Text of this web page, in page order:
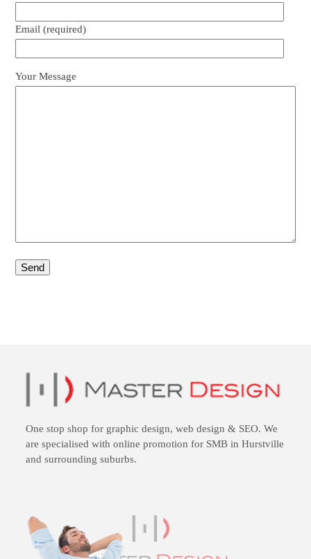
Email (required)
Your Message
One stop shop for graphic design,web design & SEO. We
are specialised with online promotion for SMB in Hurstville
and surrounding suburbs.